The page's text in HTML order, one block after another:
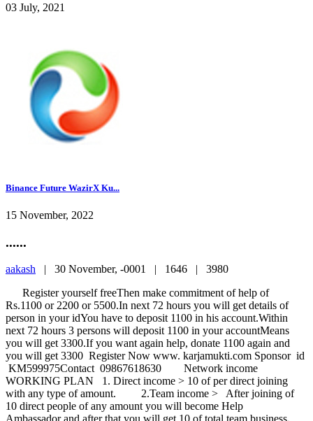
03 July, 2021
Binance Future WazirX Ku...
15 November, 2022
......
aakash | 30 November, -0001 | 1646 | 3980
Register yourself freeThen make commitment of help of
Rs.1100 or 2200 or 5500.In next 72 hours you will get details of
person in your idYou have to deposit 1100 in his account.Within
next 72 hours 3 persons will deposit 1100 in your accountMeans
you will get 3300.If you want again help, donate 1100 again and
you will get 3300 Register Now www. karjamukti.com Sponsor id
KM599975Contact 09867618630 Network income
WORKING PLAN 1. Direct income > 10 of per direct joining
with any type of amount. 2.Team income > After joining of
10 direct people of any amount you will become Help